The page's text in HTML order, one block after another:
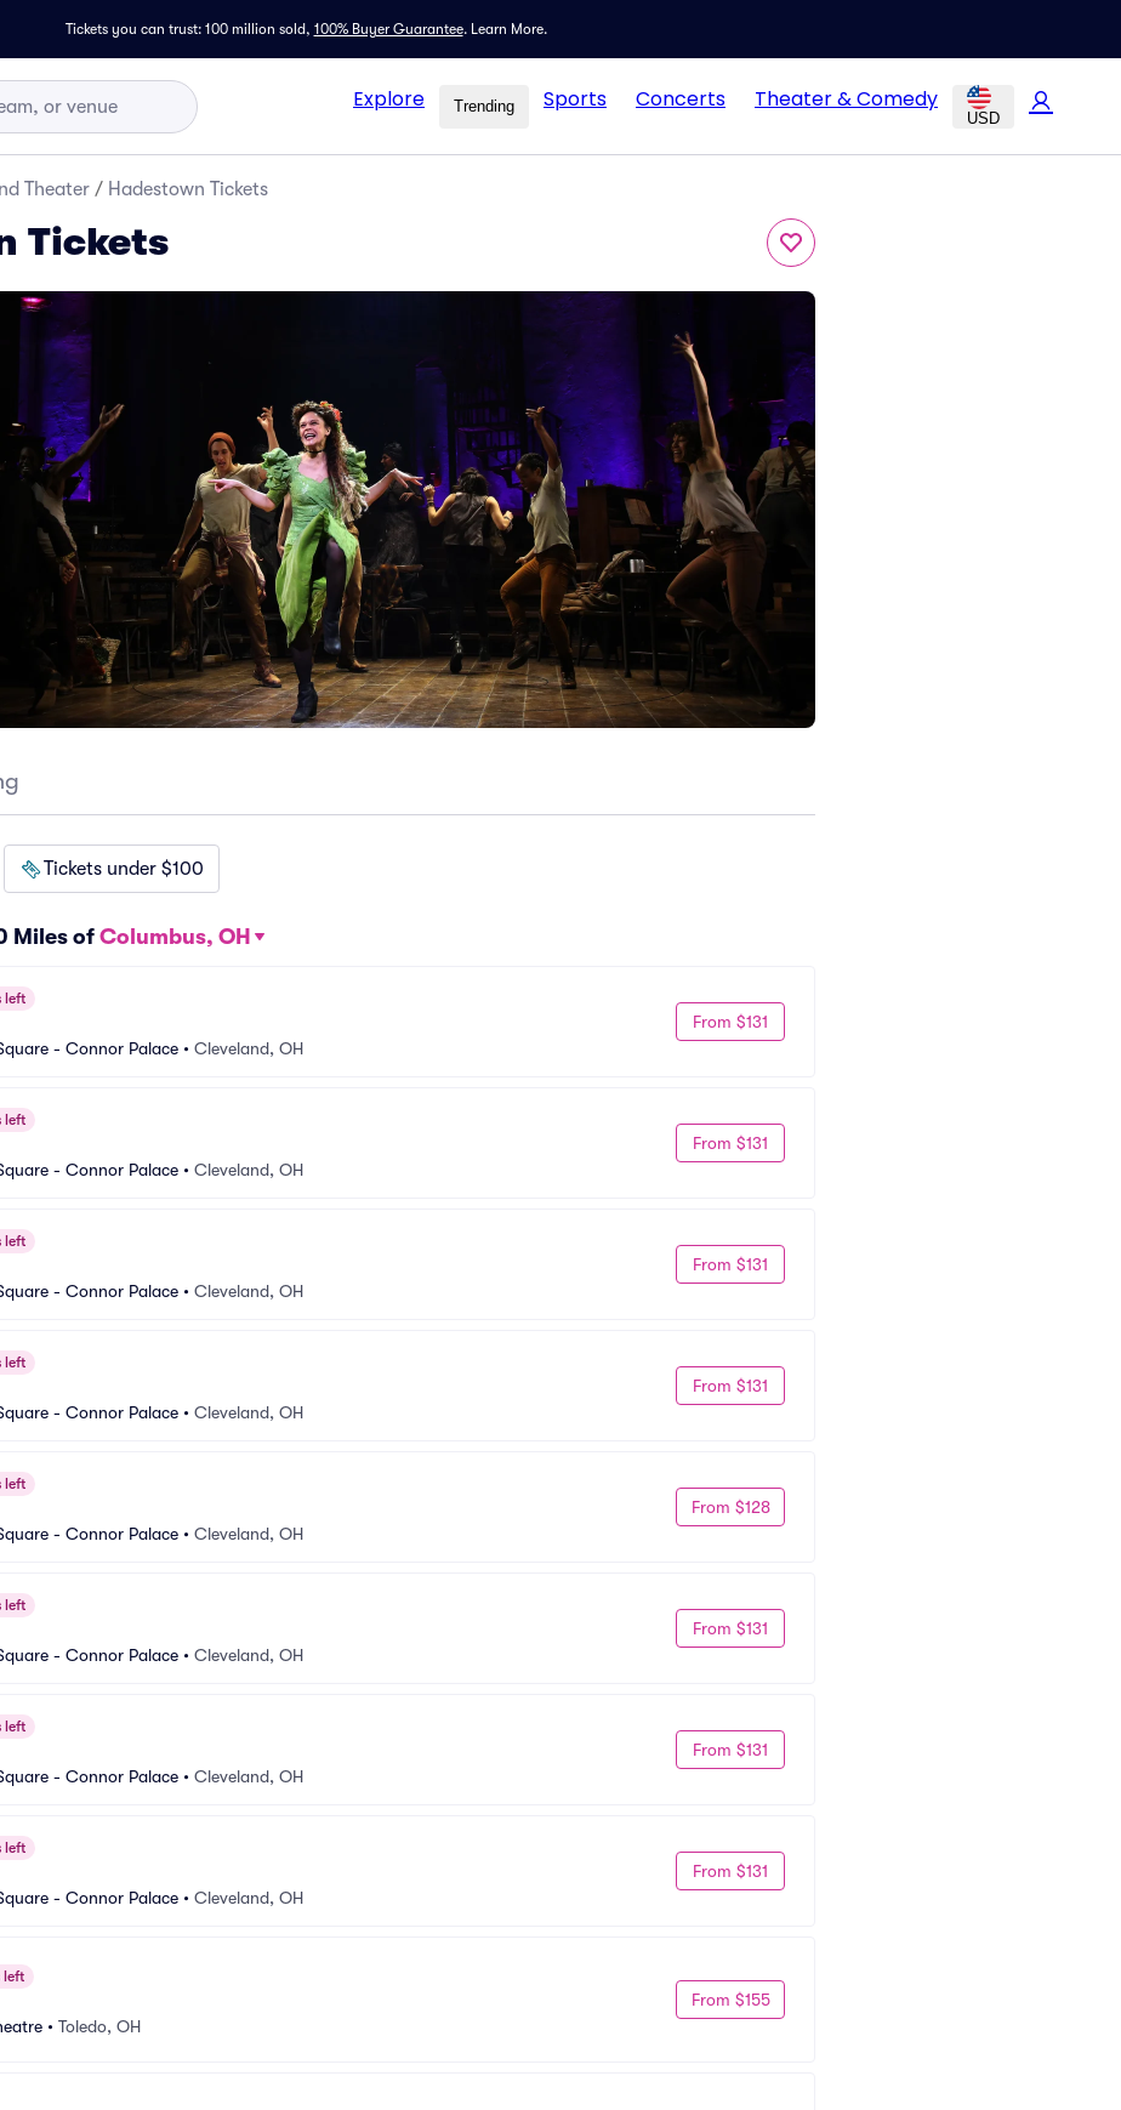
Tickets you can trust: 100 million sold, 100% Buyer Guarantee. Learn More.
Explore Trending Sports Concerts Theater & Comedy
USD
Theater / Hadestown Tickets
Tickets
Tickets under $100
Miles of Columbus, OH
left
- Connor Palace • Cleveland, OH
From $131
left
- Connor Palace • Cleveland, OH
From $131
left
- Connor Palace • Cleveland, OH
From $131
left
- Connor Palace • Cleveland, OH
From $131
left
- Connor Palace • Cleveland, OH
From $128
left
- Connor Palace • Cleveland, OH
From $131
left
- Connor Palace • Cleveland, OH
From $131
left
- Connor Palace • Cleveland, OH
From $131
left
• Toledo, OH
From $155